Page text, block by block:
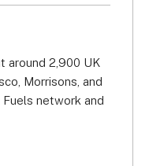
around 2,900 UK
Morrisons, and
network and
as selected BP
business